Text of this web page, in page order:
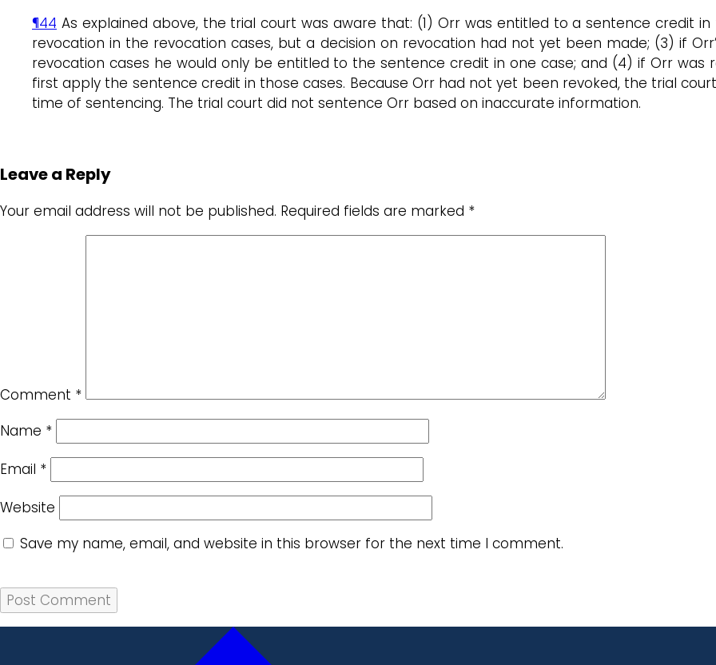
¶44 As explained above, the trial court was aware that: (1) Orr was entitled to a sentence credit
revocation in the revocation cases, but a decision on revocation had not yet been made; (3) if
revocation cases he would only be entitled to the sentence credit in one case; and (4) if Orr was
first apply the sentence credit in those cases. Because Orr had not yet been revoked, the trial
time of sentencing. The trial court did not sentence Orr based on inaccurate information.
Leave a Reply
Your email address will not be published. Required fields are marked *
Comment *
Name *
Email *
Website
Save my name, email, and website in this browser for the next time I comment.